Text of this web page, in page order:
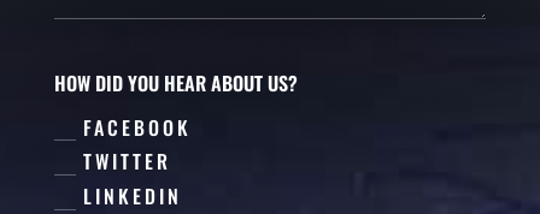
HOW DID YOU HEAR ABOUT US?
FACEBOOK
TWITTER
LINKEDIN